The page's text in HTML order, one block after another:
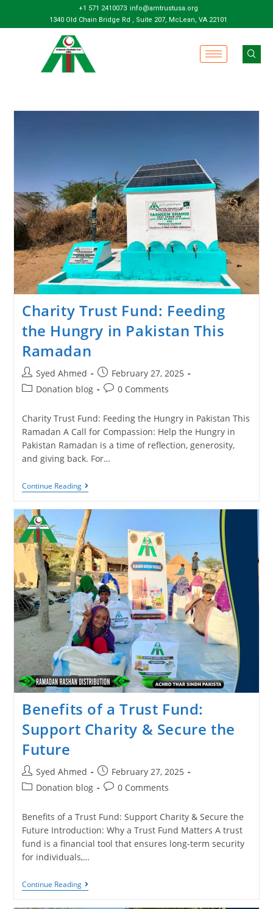
+1 571 2410073 info@amtrustusa.org
1340 Old Chain Bridge Rd , Suite 207, McLean, VA 22101
Charity Trust Fund: Feeding
the Hungry in Pakistan This
Ramadan
Syed Ahmed
February 27, 2025
Donation blog
0 Comments
Charity Trust Fund: Feeding the Hungry in Pakistan This
Ramadan A Call for Compassion: Help the Hungry in
Pakistan Ramadan is a time of reflection, generosity,
and giving back. For…
Continue Reading
Benefits of a Trust Fund:
Support Charity & Secure the
Future
Syed Ahmed
February 27, 2025
Donation blog
0 Comments
Benefits of a Trust Fund: Support Charity & Secure the
Future Introduction: Why a Trust Fund Matters A trust
fund is a financial tool that ensures long-term security
for individuals,…
Continue Reading